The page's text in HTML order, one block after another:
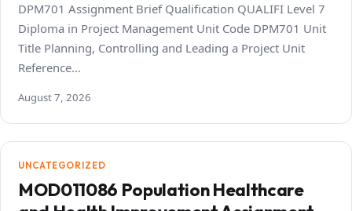
DPM701 Assignment Brief Qualification QUALIFI Level 7
Diploma in Project Management Unit Code DPM701 Unit
Title Planning, Controlling and Leading a Project Unit
Reference…
August 7, 2026
UNCATEGORIZED
MOD011086 Population Healthcare